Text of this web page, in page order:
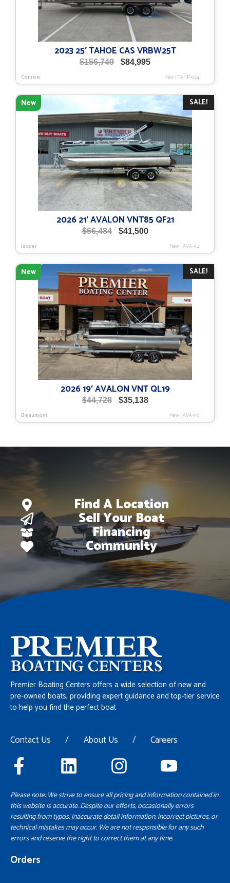
2023 25′ TAHOE CAS VRBW25T
$156,749
Original
was:
$156,749.
$84,995Current
is:
$84,995.
Conroe New|TAHP-024
SALE!
New
2026 21′ AVALON VNT85 QF21
$56,484
Original
was:
$56,484.
$41,500Current
is:
$41,500.
Jasper New|AVA-112
SALE!
New
2026 19′ AVALON VNT QL19
$44,728
Original
was:
$35,138Current
is:
Beaumont New|AVA-116
Find A Location
Sell Your Boat
Financing
Community
Premier Boating Centers offers a wide selection of new and
pre-owned boats, providing expert guidance and top-tier service
to help you find the perfect boat
Contact Us / About Us / Careers
Please note: We strive to ensure all pricing and information contained in
this website is accurate. Despite our efforts, occasionally errors
resulting from typos, inaccurate detail information, incorrect pictures, or
technical mistakes may occur. We are not responsible for any such
errors and reserve the right to correct them at any time.
Orders